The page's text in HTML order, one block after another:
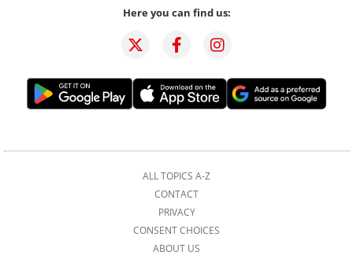
Here you can find us:
ALL TOPICS A-Z
CONTACT
PRIVACY
CONSENT CHOICES
ABOUT US